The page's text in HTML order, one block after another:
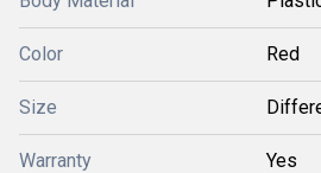
Color Red
Size
Warranty Yes